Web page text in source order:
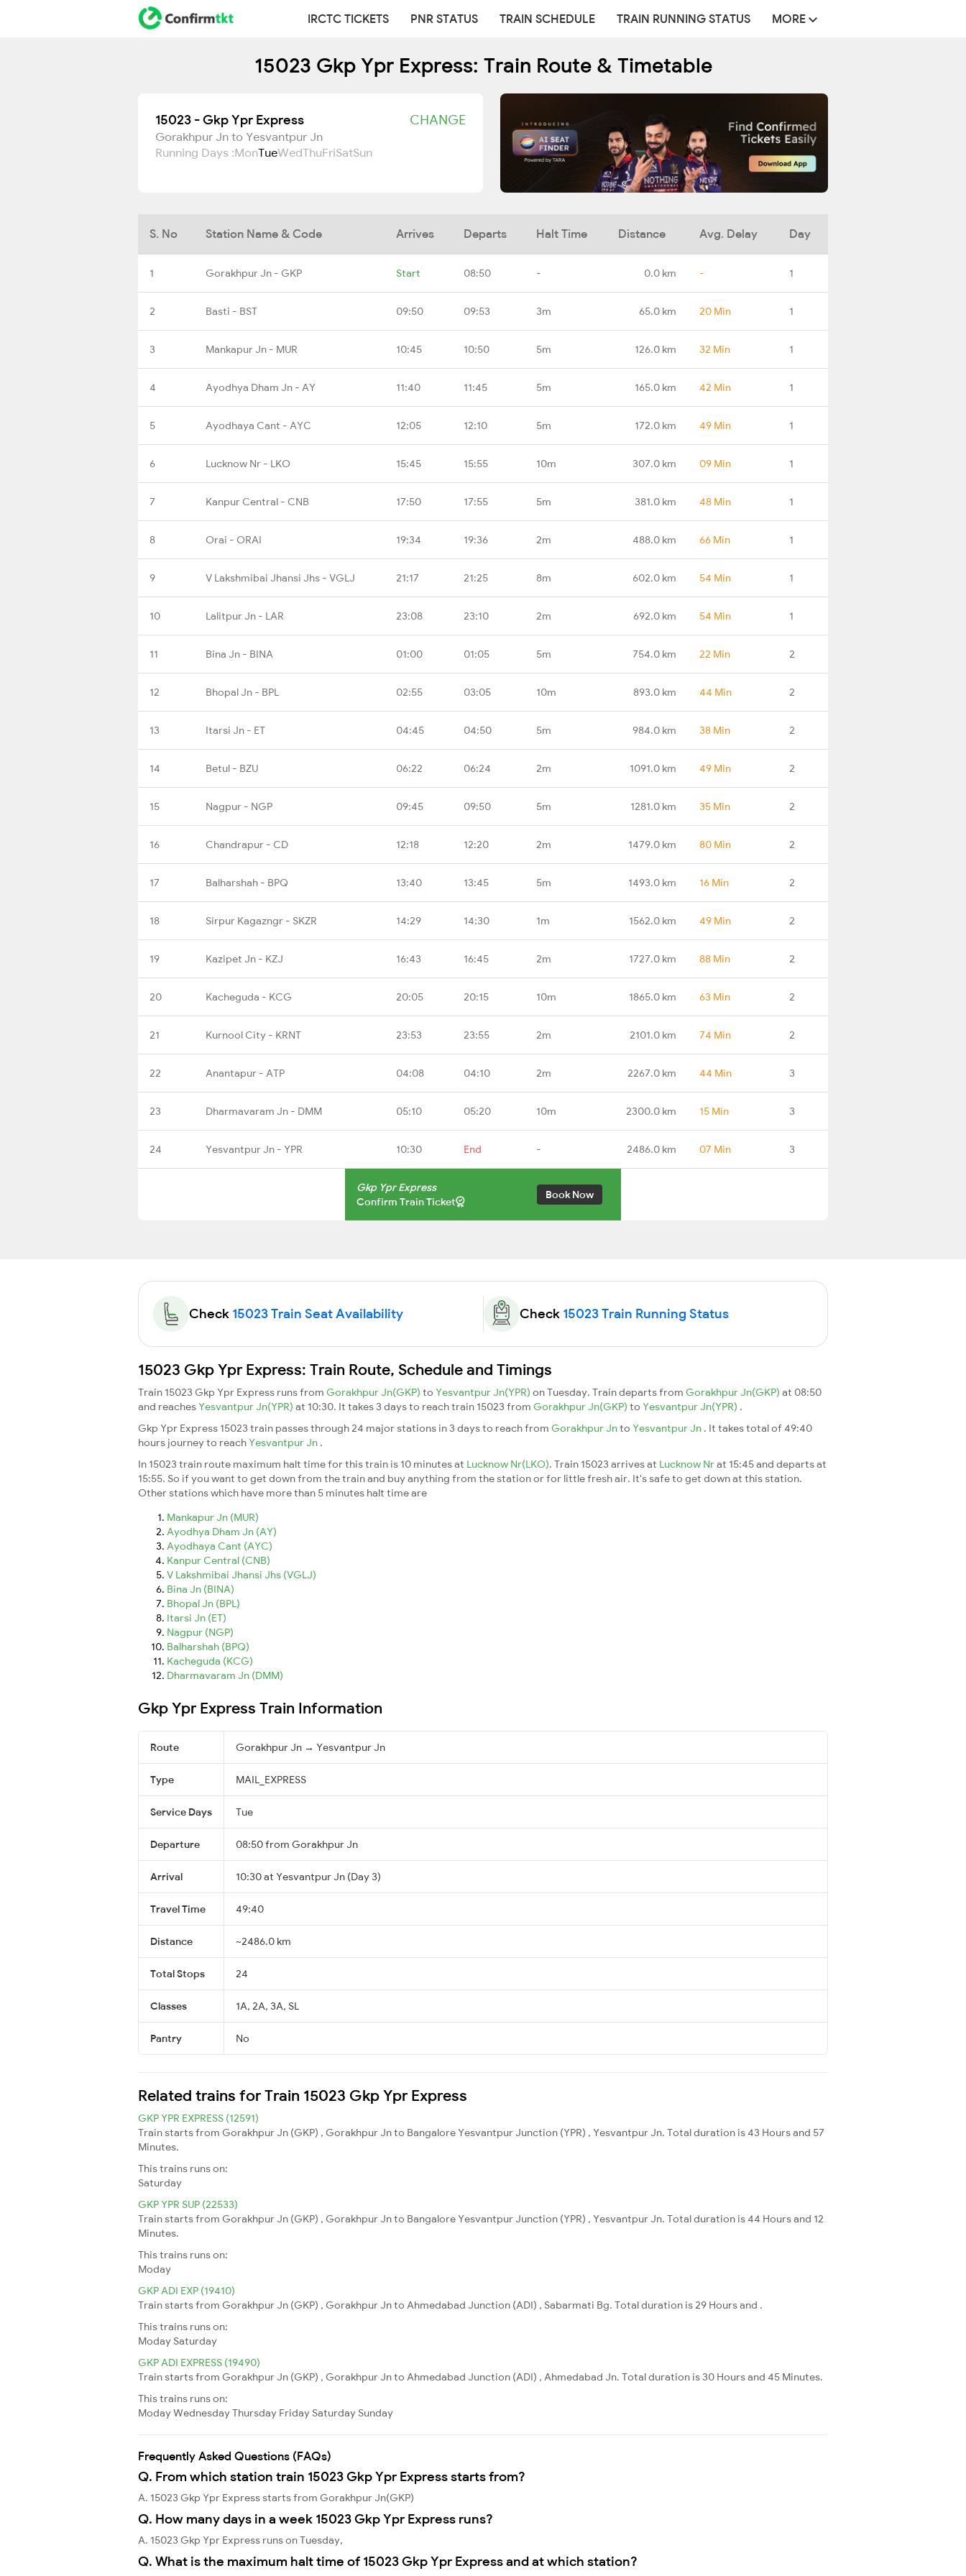
IRCTC TICKETS PNR STATUS TRAIN SCHEDULE TRAIN RUNNING STATUS MORE
15023 Gkp Ypr Express: Train Route & Timetable
15023 - Gkp Ypr Express CHANGE
Gorakhpur Jn to Yesvantpur Jn
Running Days :MonTueWedThuFriSatSun
S. No Station Name & Code Arrives Departs Halt Time Distance Avg. Delay Day
1 Gorakhpur Jn - GKP Start 08:50 - 0.0 km - 1
2 Basti - BST 09:50 09:53 3m 65.0 km 20 Min 1
3 Mankapur Jn - MUR 10:45 10:50 5m 126.0 km 32 Min 1
4 Ayodhya Dham Jn - AY 11:40 11:45 5m 165.0 km 42 Min 1
5 Ayodhaya Cant - AYC 12:05 12:10 5m 172.0 km 49 Min 1
6 Lucknow Nr - LKO 15:45 15:55 10m 307.0 km 09 Min 1
7 Kanpur Central - CNB 17:50 17:55 5m 381.0 km 48 Min 1
8 Orai - ORAI 19:34 19:36 2m 488.0 km 66 Min 1
9 V Lakshmibai Jhansi Jhs - VGLJ 21:17 21:25 8m 602.0 km 54 Min 1
10 Lalitpur Jn - LAR 23:08 23:10 2m 692.0 km 54 Min 1
11 Bina Jn - BINA 01:00 01:05 5m 754.0 km 22 Min 2
12 Bhopal Jn - BPL 02:55 03:05 10m 893.0 km 44 Min 2
13 Itarsi Jn - ET 04:45 04:50 5m 984.0 km 38 Min 2
14 Betul - BZU 06:22 06:24 2m 1091.0 km 49 Min 2
15 Nagpur - NGP 09:45 09:50 5m 1281.0 km 35 Min 2
16 Chandrapur - CD 12:18 12:20 2m 1479.0 km 80 Min 2
17 Balharshah - BPQ 13:40 13:45 5m 1493.0 km 16 Min 2
18 Sirpur Kagazngr - SKZR 14:29 14:30 1m 1562.0 km 49 Min 2
19 Kazipet Jn - KZJ 16:43 16:45 2m 1727.0 km 88 Min 2
20 Kacheguda - KCG 20:05 20:15 10m 1865.0 km 63 Min 2
21 Kurnool City - KRNT 23:53 23:55 2m 2101.0 km 74 Min 2
22 Anantapur - ATP 04:08 04:10 2m 2267.0 km 44 Min 3
23 Dharmavaram Jn - DMM 05:10 05:20 10m 2300.0 km 15 Min 3
24 Yesvantpur Jn - YPR 10:30 End - 2486.0 km 07 Min 3
Gkp Ypr Express
Confirm Train Ticket
Book Now
Check 15023 Train Seat Availability Check 15023 Train Running Status
15023 Gkp Ypr Express: Train Route, Schedule and Timings
Train 15023 Gkp Ypr Express runs from Gorakhpur Jn(GKP) to Yesvantpur Jn(YPR) on Tuesday. Train departs from Gorakhpur Jn(GKP) at 08:50
and reachesYesvantpur Jn(YPR) at 10:30. It takes 3 days to reach train 15023 from Gorakhpur Jn(GKP) to Yesvantpur Jn(YPR) .
Gkp Ypr Express 15023 train passes through 24 major stations in 3 days to reach from Gorakhpur Jnto Yesvantpur Jn . It takes total of 49:40
hours journey to reachYesvantpur Jn .
In 15023 train route maximum halt time for this train is 10 minutes at Lucknow Nr(LKO). Train 15023 arrives at Lucknow Nrat 15:45 and departs at
15:55. So if you want to get down from the train and buy anything from the station or for little fresh air. It's safe to get down at this station.
Other stations which have more than 5 minutes halt time are
Mankapur Jn (MUR)
Ayodhya Dham Jn (AY)
Ayodhaya Cant (AYC)
Kanpur Central (CNB)
V Lakshmibai Jhansi Jhs (VGLJ)
Bina Jn (BINA)
Bhopal Jn (BPL)
Itarsi Jn (ET)
Nagpur (NGP)
Balharshah (BPQ)
Kacheguda (KCG)
Dharmavaram Jn (DMM)
Gkp Ypr Express Train Information
Route Gorakhpur Jn → Yesvantpur Jn
Type MAIL_EXPRESS
Service Days Tue
Departure 08:50 from Gorakhpur Jn
Arrival 10:30 at Yesvantpur Jn (Day 3)
Travel Time 49:40
Distance ~2486.0 km
Total Stops 24
Classes 1A, 2A, 3A, SL
Pantry No
Related trains for Train 15023 Gkp Ypr Express
GKP YPR EXPRESS (12591)
Train starts from Gorakhpur Jn (GKP) , Gorakhpur Jn to Bangalore Yesvantpur Junction (YPR) , Yesvantpur Jn. Total duration is 43 Hours and 57
Minutes.
This trains runs on:
Saturday
GKP YPR SUP (22533)
Train starts from Gorakhpur Jn (GKP) , Gorakhpur Jn to Bangalore Yesvantpur Junction (YPR) , Yesvantpur Jn. Total duration is 44 Hours and 12
Minutes.
This trains runs on:
Moday
GKP ADI EXP (19410)
Train starts from Gorakhpur Jn (GKP) , Gorakhpur Jn to Ahmedabad Junction (ADI) , Sabarmati Bg. Total duration is 29 Hours and .
This trains runs on:
Moday Saturday
GKP ADI EXPRESS (19490)
Train starts from Gorakhpur Jn (GKP) , Gorakhpur Jn to Ahmedabad Junction (ADI) , Ahmedabad Jn. Total duration is 30 Hours and 45 Minutes.
This trains runs on:
ModayWednesdayThursday Friday Saturday Sunday
Frequently Asked Questions (FAQs)
Q. From which station train 15023 Gkp Ypr Express starts from?
A. 15023 Gkp Ypr Express starts from Gorakhpur Jn(GKP)
Q. How many days in a week 15023 Gkp Ypr Express runs?
A. 15023 Gkp Ypr Express runs on Tuesday,
Q. What is the maximum halt time of 15023 Gkp Ypr Express and at which station?